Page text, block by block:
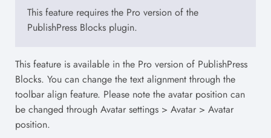
This feature requires the Pro version of the
PublishPress Blocks plugin.
This feature is available in the Pro version of PublishPress
Blocks. You can change the text alignment through the
toolbar align feature. Please note the avatar position can
be changed through Avatar settings > Avatar > Avatar
position.